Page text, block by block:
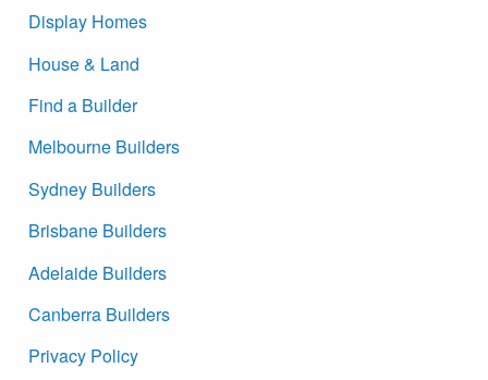
Display Homes
House & Land
Find a Builder
Melbourne Builders
Sydney Builders
Brisbane Builders
Adelaide Builders
Canberra Builders
Privacy Policy